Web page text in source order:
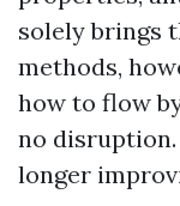
solely brings
methods,
how to flow
no
longer